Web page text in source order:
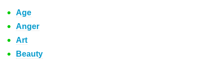
Age
Anger
Art
Beauty